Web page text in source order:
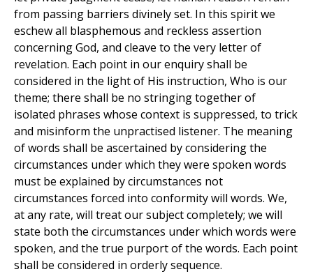
from passing barriers divinely set. In this spirit we
eschew all blasphemous and reckless assertion
concerning God, and cleave to the very letter of
revelation. Each point in our enquiry shall be
considered in the light of His instruction, Who is our
theme; there shall be no stringing together of
isolated phrases whose context is suppressed, to trick
and misinform the unpractised listener. The meaning
of words shall be ascertained by considering the
circumstances under which they were spoken words
must be explained by circumstances not
circumstances forced into conformity will words. We,
at any rate, will treat our subject completely; we will
state both the circumstances under which words were
spoken, and the true purport of the words. Each point
shall be considered in orderly sequence.